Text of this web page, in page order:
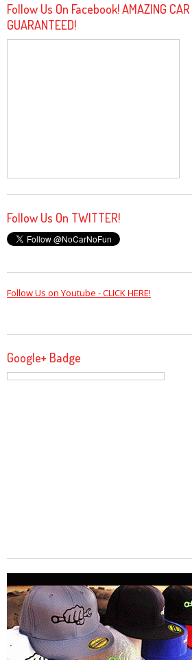
Follow Us On Facebook! AMAZING
GUARANTEED!
Follow Us On TWITTER!
Follow Us on Youtube - CLICK HERE!
Google+ Badge